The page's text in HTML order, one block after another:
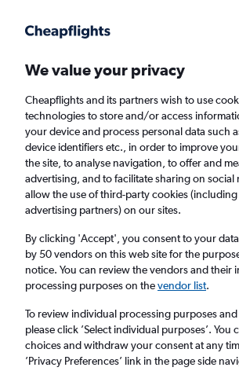
Faster search, more features, fewer ads.
Find flights When to
Cheap flights from Arusha to
Return 1 adult, Economy, 0 bags
Arusha (JRO)
Seronera (SEU)
We value your privacy
Cheapflights and its partners wish to use
technologies to store and/or access
your device and process personal data such
device identifiers etc., in order to improve
the site, to analyse navigation, to offer and
advertising, and to facilitate sharing on social
allow the use of third-party cookies
advertising partners) on our sites.
By clicking 'Accept', you consent to your
by 50 vendors on this web site for the
notice. You can review the vendors and their
processing purposes on thevendor list.
To review individual processing purposes
please click ’Select individual purposes’. You
choices and withdraw your consent at any
’Privacy Preferences’ link in the page side